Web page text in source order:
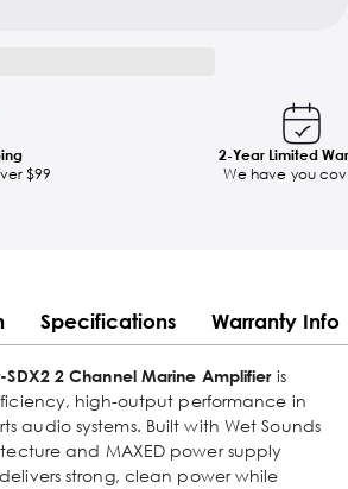
$99
2-Year Limited
We have you
Specifications Warranty Info
SDX2 2 Channel Marine Amplifieris
high-output performance in
audio systems. Built with Wet Sounds
and MAXED power supply
strong, clean power while